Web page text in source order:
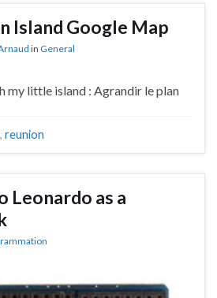
Island Google Map
in General
my little island : Agrandir le plan
, reunion
Leonardo as a